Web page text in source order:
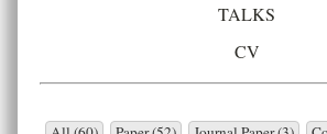
TALKS
CV